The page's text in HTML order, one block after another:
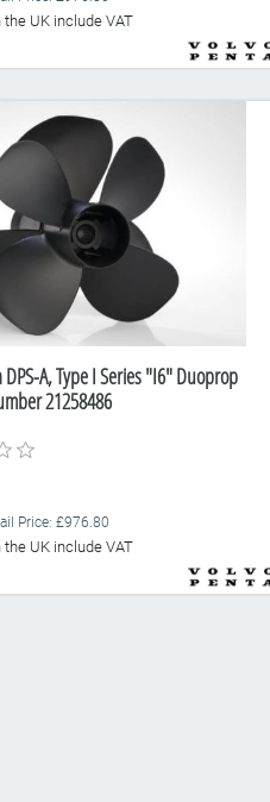
UK include VAT
DPS-A, Type I Series "I6" Duoprop
21258486
Price: £976.80
UK include VAT